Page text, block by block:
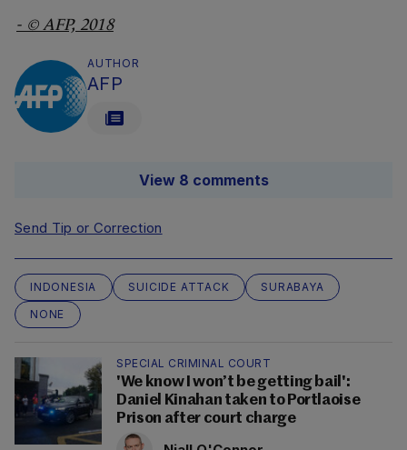
- © AFP, 2018
AUTHOR
AFP
View 8 comments
Send Tip or Correction
INDONESIA SUICIDE ATTACK
SURABAYA
NONE
SPECIAL CRIMINAL COURT
'We know I won’t be getting bail':
Daniel Kinahan taken to Portlaoise
Prison after court charge